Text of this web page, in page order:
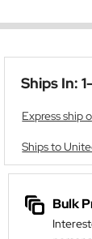
Ships In:
Express ship
Ships to
Bulk